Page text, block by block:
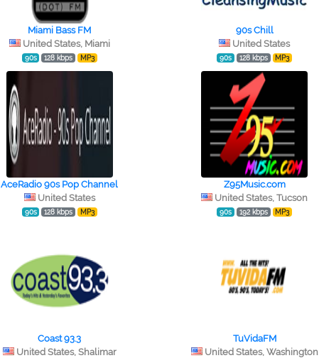
Miami Bass FM
United States, Miami
90s 128 kbps MP3
90s Chill
United States
90s 128 kbps MP3
AceRadio 90s Pop Channel
United States
90s 128 kbps MP3
Z95Music.com
United States, Tucson
90s 192 kbps MP3
Coast 93.3
United States, Shalimar
TuVidaFM
United States, Washington